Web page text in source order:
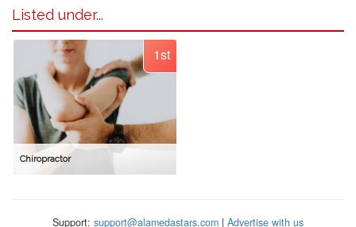
Listed under...
1st
Chiropractor
Support: support@alamedastars.com | Advertise with us